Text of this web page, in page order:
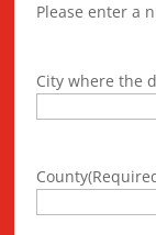
Please enter a
City where the
County